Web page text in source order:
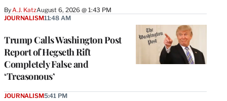
By A.J. KatzAugust 6, 2026 @ 1:43 PM
Trump Calls Washington Post
Report of Hegseth Rift
Completely False and
‘Treasonous’
JOURNALISM11:48 AM
JOURNALISM5:41 PM